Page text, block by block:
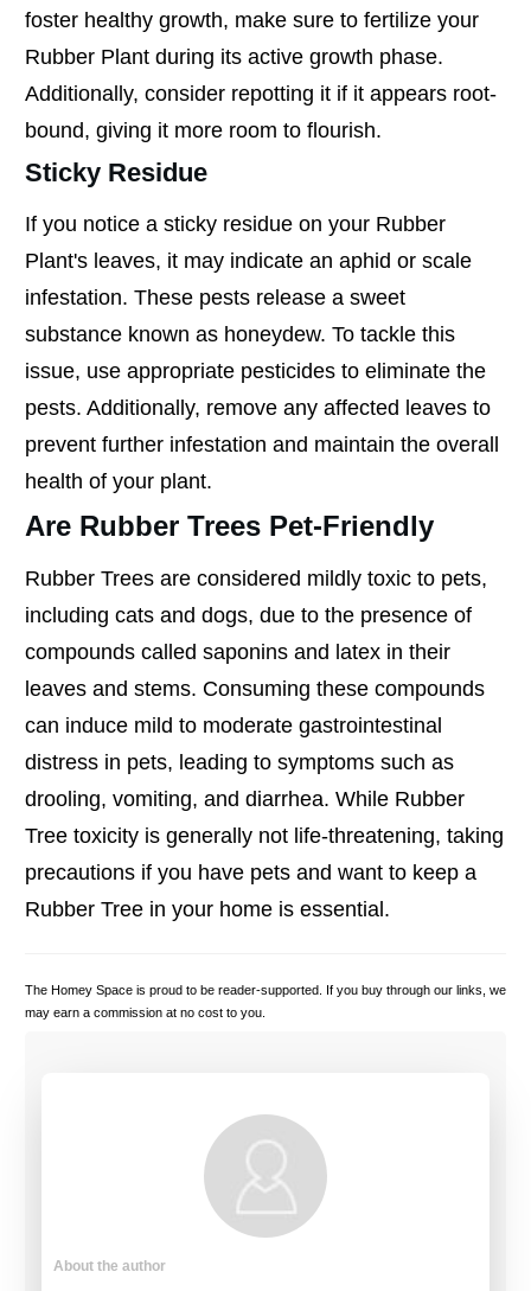
foster healthy growth, make sure to fertilize your
Rubber Plant during its active growth phase.
Additionally, consider repotting it if it appears root-
bound, giving it more room to flourish.
Sticky Residue
If you notice a sticky residue on your Rubber
Plant's leaves, it may indicate an aphid or scale
infestation. These pests release a sweet
substance known as honeydew. To tackle this
issue, use appropriate pesticides to eliminate the
pests. Additionally, remove any affected leaves to
prevent further infestation and maintain the overall
health of your plant.
Are Rubber Trees Pet-Friendly
Rubber Trees are considered mildly toxic to pets,
including cats and dogs, due to the presence of
compounds called saponins and latex in their
leaves and stems. Consuming these compounds
can induce mild to moderate gastrointestinal
distress in pets, leading to symptoms such as
drooling, vomiting, and diarrhea. While Rubber
Tree toxicity is generally not life-threatening, taking
precautions if you have pets and want to keep a
Rubber Tree in your home is essential.
The Homey Space is proud to be reader-supported. If you buy through our links, we
may earn a commission at no cost to you.
About the author